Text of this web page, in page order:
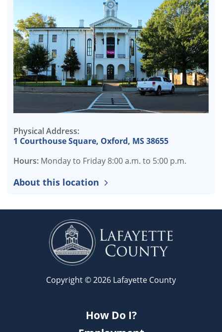
Physical Address:
1 Courthouse Square, Oxford, MS 38655
Hours: Monday to Friday 8:00 a.m. to 5:00 p.m.
About this location
Copyright © 2026 Lafayette County
How Do I?